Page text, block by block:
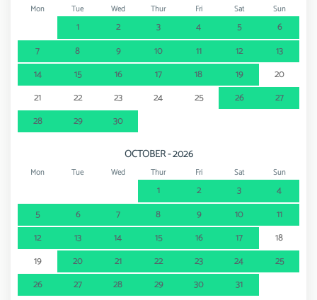
Mon Tue Wed Thur Fri Sat Sun
1 2 3 4 5
6
7
8 9 10 11 12
13
14
15 16 17 18 19
20
21
22 23 24 25 26
27
28
29 30
OCTOBER - 2026
Mon Tue Wed Thur Fri Sat Sun
1 2 3
4
5
6 7 8 9 10
11
12
13 14 15 16 17
18
19
20 21 22 23 24
25
26
27 28 29 30 31